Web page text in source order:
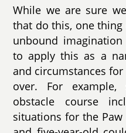
While we are sure
that do this, one
unbound
to apply this as a
and circumstances
over. For
obstacle course
situations for the